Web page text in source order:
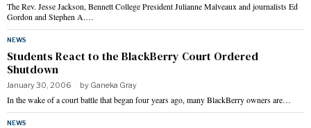
The Rev. Jesse Jackson, Bennett College President Julianne Malveaux and journalists Ed
Gordon and Stephen A.…
NEWS
Students React to the BlackBerry Court Ordered
Shutdown
January 30, 2006 by Ganeka Gray
In the wake of a court battle that began four years ago, many BlackBerry owners are…
NEWS